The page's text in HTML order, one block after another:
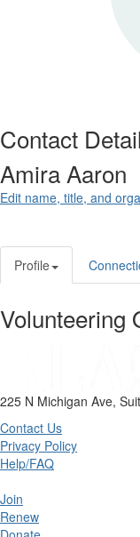
Contact
Amira Aaron
Edit name, title, and
Profile
Volunteering
225 N Michigan Ave,
Contact Us
Privacy Policy
Help/FAQ
Join
Renew